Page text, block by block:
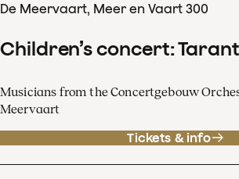
De Meervaart, Meer en Vaart 300
Children’s concert:
Musicians from the Concertgebouw
Meervaart
Tickets & info